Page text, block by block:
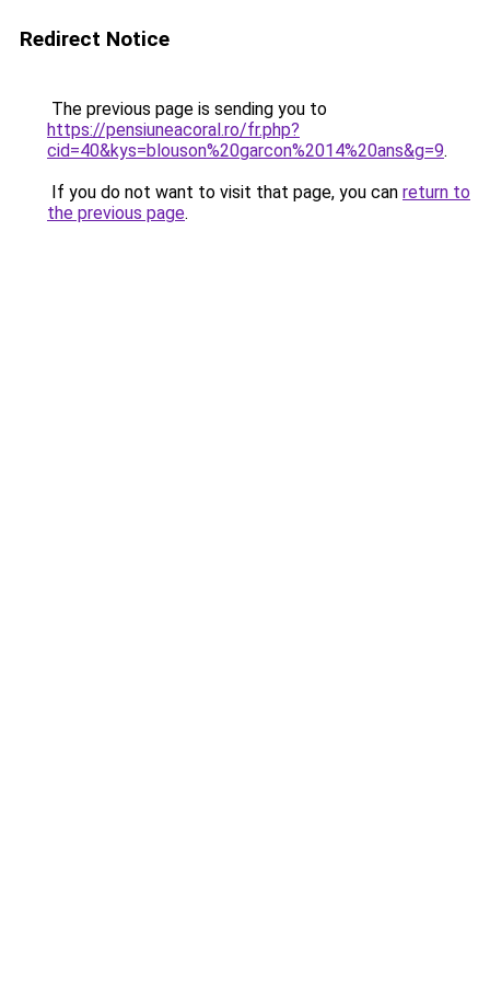
Redirect Notice
The previous page is sending you to
https://pensiuneacoral.ro/fr.php?
cid=40&kys=blouson%20garcon%2014%20ans&g=9.
If you do not want to visit that page, you can return to
the previous page.